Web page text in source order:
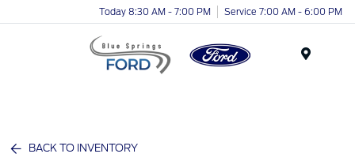
Today 8:30 AM - 7:00 PM Service 7:00 AM - 6:00 PM
BACK TO INVENTORY